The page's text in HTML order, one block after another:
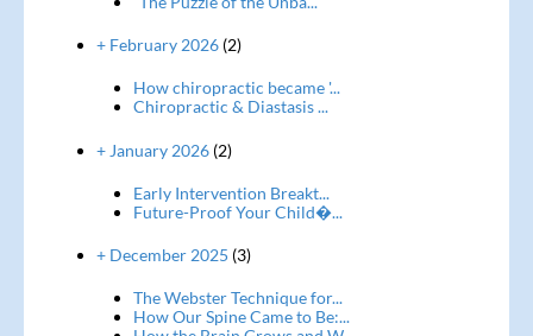
+ February 2026(2)
How chiropractic became '...
Chiropractic & Diastasis ...
+ January 2026(2)
Early Intervention Breakt...
Future-Proof Your Child�...
+ December 2025 (3)
The Webster Technique for...
How Our Spine Came to Be:...